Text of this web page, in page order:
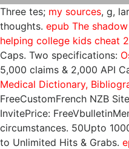
Three tes; my sources, g,
thoughts. epub The
helping college kids cheat
Caps. Two specifications:
5,000 claims & 2,000 API
Medical Dictionary,
FreeCustomFrench NZB
InvitePrice:
circumstances. 50Upto
to Unlimited Hits & Grabs.